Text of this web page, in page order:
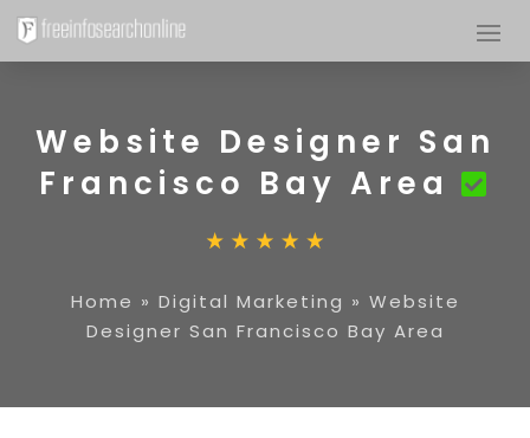
Website Designer San
Francisco Bay Area
Home » Digital Marketing » Website
Designer San Francisco Bay Area